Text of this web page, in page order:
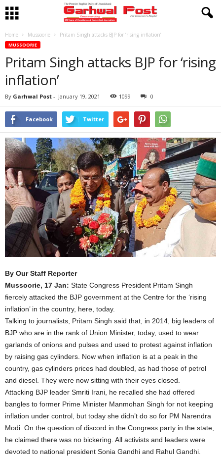
Home Mussoorie Pritam Singh attacks BJP for ‘rising inflation’
MUSSOORIE
Pritam Singh attacks BJP for ‘rising
inflation’
By Garhwal Post - January 19, 2021 1099 0
Facebook Twitter
By Our Staff Reporter
Mussoorie, 17 Jan: State Congress President Pritam Singh
fiercely attacked the BJP government at the Centre for the ‘rising
inflation’ in the country, here, today.
Talking to journalists, Pritam Singh said that, in 2014, big leaders of
BJP who are in the rank of Union Minister, today, used to wear
garlands of onions and pulses and used to protest against inflation
by raising gas cylinders. Now when inflation is at a peak in the
country, gas cylinders prices had doubled, as had those of petrol
and diesel. They were now sitting with their eyes closed.
Attacking BJP leader Smriti Irani, he recalled she had offered
bangles to former Prime Minister Manmohan Singh for not keeping
inflation under control, but today she didn’t do so for PM Narendra
Modi. On the question of discord in the Congress party in the state,
he claimed there was no bickering. All activists and leaders were
devoted to national president Sonia Gandhi and Rahul Gandhi.